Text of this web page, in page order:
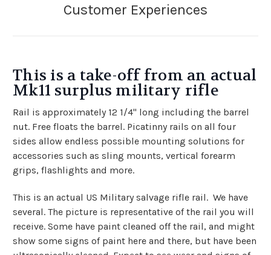
This is a take-off from an actual
Mk11 surplus military rifle
Rail is approximately 12 1/4" long including the barrel
nut. Free floats the barrel. Picatinny rails on all four
sides allow endless possible mounting solutions for
accessories such as sling mounts, vertical forearm
grips, flashlights and more.
This is an actual US Military salvage rifle rail. We have
several. The picture is representative of the rail you will
receive. Some have paint cleaned off the rail, and might
show some signs of paint here and there, but have been